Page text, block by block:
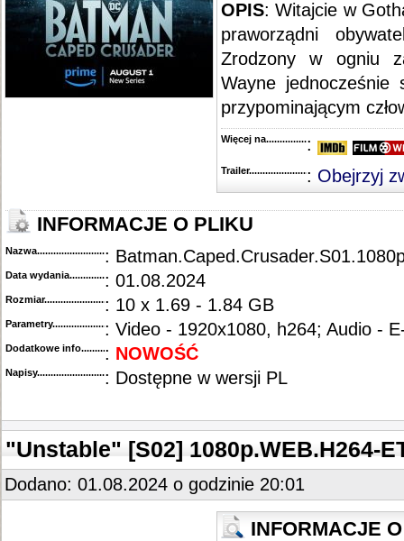
OPIS: Witajcie w
praworządni
Zrodzony w ogniu
Wayne
przypominającym
Więcej na........................................
:
Trailer...........................................
: Obejrzyj
INFORMACJE O PLIKU
Nazwa.............................................
:
Data wydania......................................
: 01.08.2024
Rozmiar...........................................: 10 x 1.69 - 1.84 GB
Parametry.........................................: Video - 1920x1080, h264; Audio -
Dodatkowe info....................................
: NOWOŚĆ
Napisy............................................: Dostępne w wersji PL
"Unstable" [S02] 1080p.WEB.H264-
Dodano: 01.08.2024 o godzinie 20:01
INFORMACJE